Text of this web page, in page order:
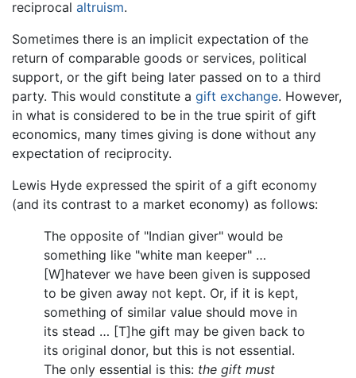
reciprocal altruism.
Sometimes there is an implicit expectation of the
return of comparable goods or services, political
support, or the gift being later passed on to a third
party. This would constitute a gift exchange. However,
in what is considered to be in the true spirit of gift
economics, many times giving is done without any
expectation of reciprocity.
Lewis Hyde expressed the spirit of a gift economy
(and its contrast to a market economy) as follows:
The opposite of "Indian giver" would be
something like "white man keeper" …
[W]hatever we have been given is supposed
to be given away not kept. Or, if it is kept,
something of similar value should move in
its stead … [T]he gift may be given back to
its original donor, but this is not essential.
The only essential is this: the gift must